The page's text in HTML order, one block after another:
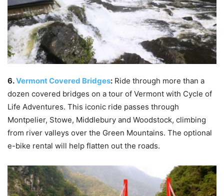
6.Vermont Covered Bridges: Ride through more than a
dozen covered bridges on a tour of Vermont with Cycle of
Life Adventures. This iconic ride passes through
Montpelier, Stowe, Middlebury and Woodstock, climbing
from river valleys over the Green Mountains. The optional
e-bike rental will help flatten out the roads.